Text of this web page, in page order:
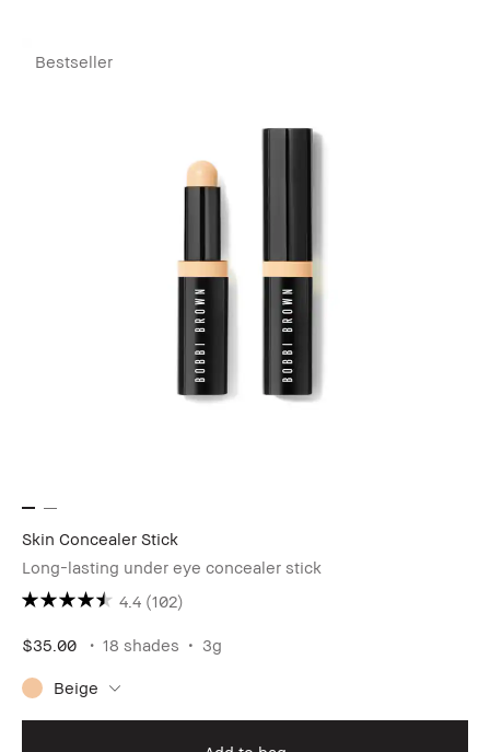
Bestseller
Skin Concealer Stick
Long-lasting under eye concealer stick
4.4 (102)
$35.00 18 shades 3g
Beige